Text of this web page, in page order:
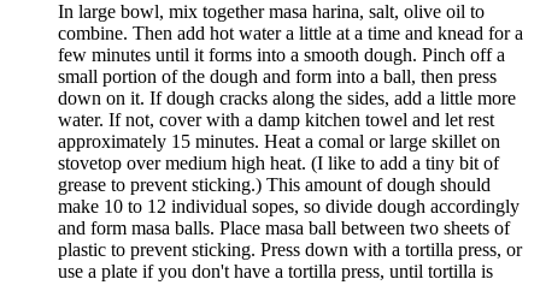
In large bowl, mix together masa harina, salt, olive oil to
combine. Then add hot water a little at a time and knead for a
few minutes until it forms into a smooth dough. Pinch off a
small portion of the dough and form into a ball, then press
down on it. If dough cracks along the sides, add a little more
water. If not, cover with a damp kitchen towel and let rest
approximately 15 minutes. Heat a comal or large skillet on
stovetop over medium high heat. (I like to add a tiny bit of
grease to prevent sticking.) This amount of dough should
make 10 to 12 individual sopes, so divide dough accordingly
and form masa balls. Place masa ball between two sheets of
plastic to prevent sticking. Press down with a tortilla press, or
use a plate if you don't have a tortilla press, until tortilla is